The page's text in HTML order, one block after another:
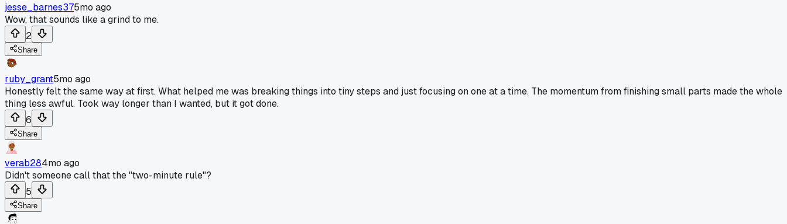
jesse_barnes375mo ago
Wow, that sounds like a grind to me.
2
Share
ruby_grant5mo ago
Honestly felt the same way at first. What helped me was breaking things into tiny steps and just focusing on one at a time. The momentum from finishing small parts made the whole
thing less awful. Took way longer than I wanted, but it got done.
6
Share
verab284mo ago
Didn't someone call that the "two-minute rule"?
5
Share